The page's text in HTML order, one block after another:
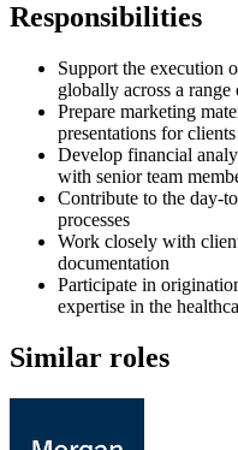
Responsibilities
Support the execution
globally across a range
Prepare marketing
presentations for clients
Develop financial
with senior team
Contribute to the day-
processes
Work closely with
documentation
Participate in
expertise in the
Similar roles